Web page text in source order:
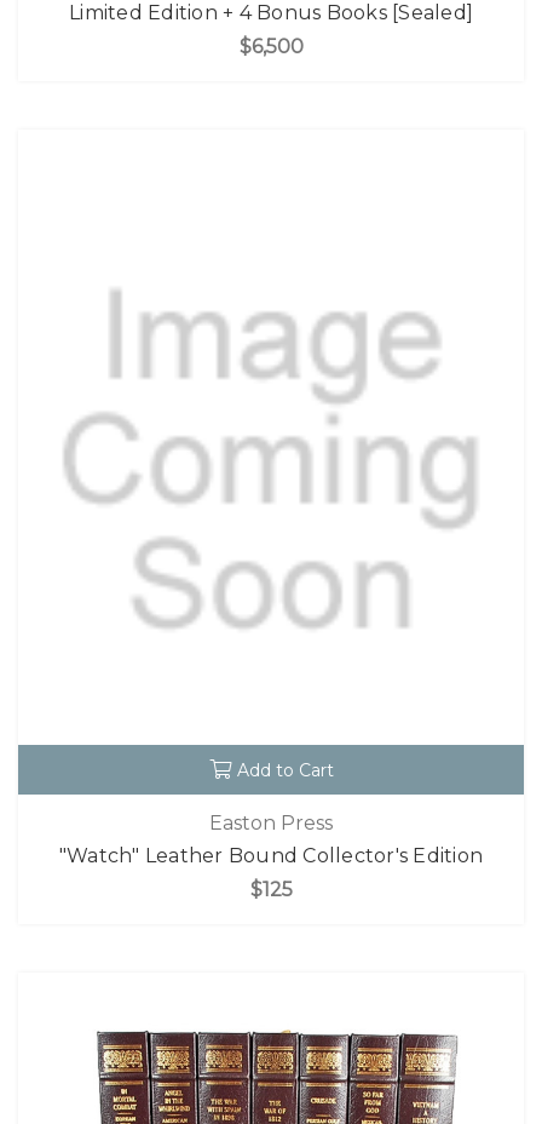
Limited Edition + 4 Bonus Books [Sealed]
$6,500
Add to Cart
Easton Press
"Watch" Leather Bound Collector's Edition
$125